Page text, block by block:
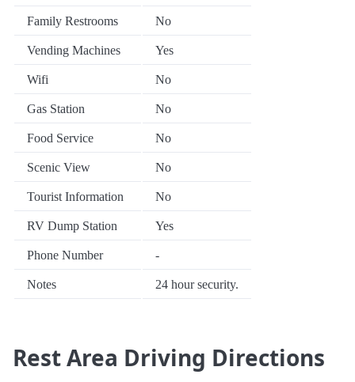
Family Restrooms No
Vending Machines Yes
Wifi No
Gas Station No
Food Service No
Scenic View No
Tourist Information No
RV Dump Station Yes
Phone Number -
Notes 24 hour security.
Rest Area Driving Directions